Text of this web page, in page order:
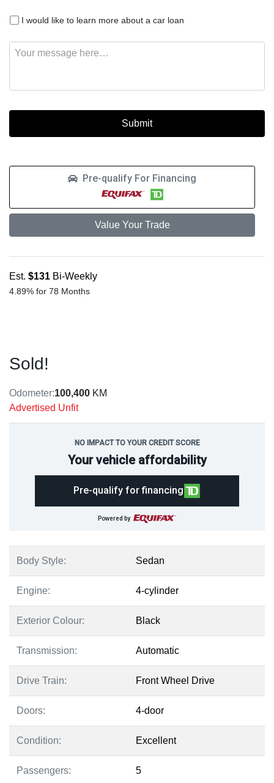
to
drive
this
I
would
to
about
car
I would like to learn more about a car loan
Message
Pre-qualify For Financing
Value Your Trade
Est. $131 Bi-Weekly
4.89% for 78 Months
Sold!
Odometer:100,400 KM
Advertised Unfit
NO IMPACT TO YOUR CREDIT SCORE
Your vehicle affordability
Pre-qualify for financing
Powered by
Body Style: Sedan
Engine: 4-cylinder
Exterior Colour: Black
Transmission: Automatic
Drive Train: Front Wheel Drive
Doors: 4-door
Condition: Excellent
Passengers: 5